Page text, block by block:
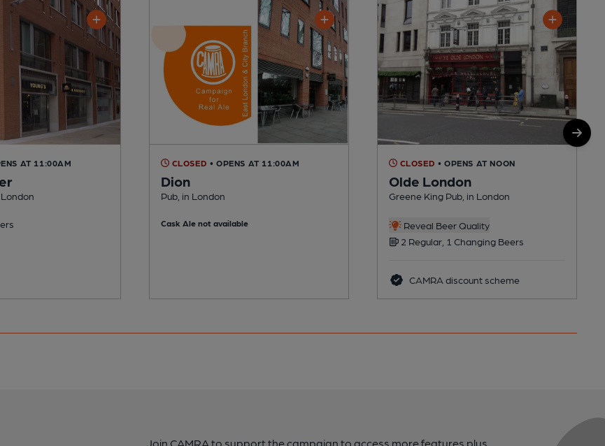
AT 11:00AM CLOSED • OPENS AT 11:00AM
Dion
Pub, in London
Cask Ale not available
CLOSED • OPENS AT NOON
Olde London
Greene King Pub, in London
Reveal Beer Quality
2 Regular, 1 Changing Beers
CAMRA discount scheme
Join CAMRA to support the campaign to access more features plus